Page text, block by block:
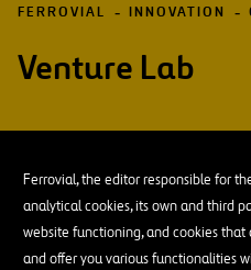
Ferrovial, the editor responsible for
analytical cookies, its own and third
website functioning, and cookies
and offer you various functionalities
FERROVIAL INNOVATION
Venture Lab
Traditionally, business
experience, extrapolating